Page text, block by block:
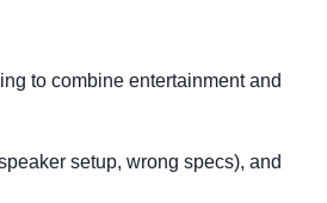
to combine entertainment and
setup, wrong specs), and